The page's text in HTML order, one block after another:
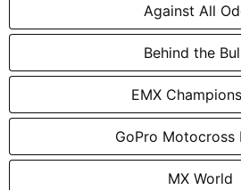
Against All
Behind the
EMX
GoPro Motocross
MX World